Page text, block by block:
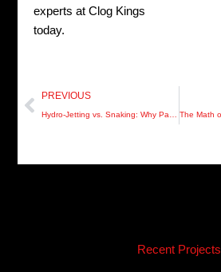
experts at Clog Kings
today.
Prev
PREVIOUS
Recent Projects